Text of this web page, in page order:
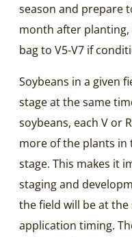
season and prepare
month after
bag to V5-V7 if
Soybeans in a given
stage at the same
soybeans, each V or
more of the plants
stage. This makes it
staging and
the field will be at
application timing.